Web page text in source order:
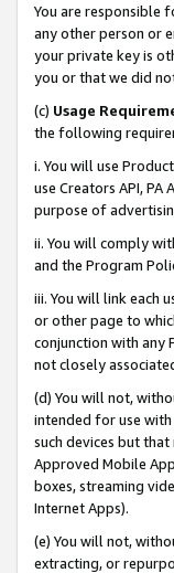
You are responsible
any other person or
your private key is
you or that we did
(c) Usage
the following
i. You will use
use Creators API,
purpose of
ii. You will comply
and the Program
iii. You will link each
or other page to
conjunction with any
not closely
(d) You will not,
intended for use
such devices but
Approved Mobile
boxes, streaming
Internet Apps).
(e) You will not,
extracting, or